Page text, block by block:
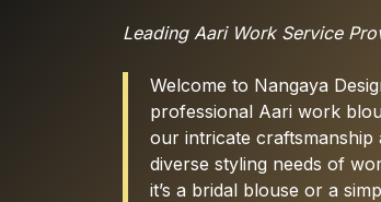
Leading Aari Work Service
Welcome to Nangaya
professional Aari work
our intricate craftsmanship
diverse styling needs of
it’s a bridal blouse or a